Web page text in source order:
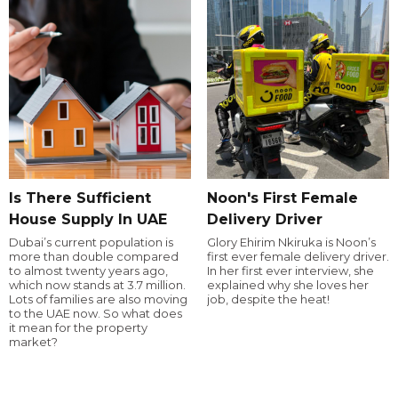
Is There Sufficient
House Supply In UAE
Dubai’s current population is
more than double compared
to almost twenty years ago,
which now stands at 3.7 million.
Lots of families are also moving
to the UAE now. So what does
it mean for the property
market?
Noon's First Female
Delivery Driver
Glory Ehirim Nkiruka is Noon’s
first ever female delivery driver.
In her first ever interview, she
explained why she loves her
job, despite the heat!